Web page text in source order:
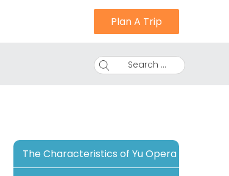
Plan A Trip
Search ...
The Characteristics of Yu Opera